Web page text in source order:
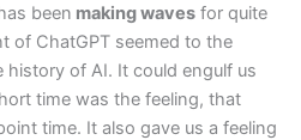
been making waves for quite
of ChatGPT seemed to the
history of AI. It could engulf us
time was the feeling, that
time. It also gave us a feeling